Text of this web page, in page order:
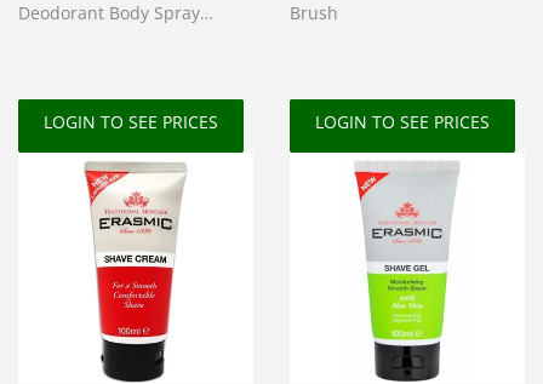
Deodorant Body Spray
LOGIN TO SEE PRICES
Brush
LOGIN TO SEE PRICES